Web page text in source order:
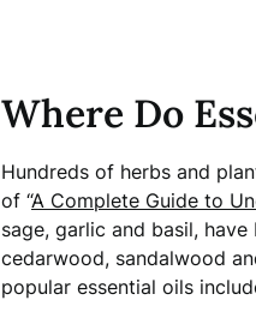
Where Do
Hundreds of herbs and
of “A Complete Guide to
sage, garlic and basil,
cedarwood, sandalwood
popular essential oils